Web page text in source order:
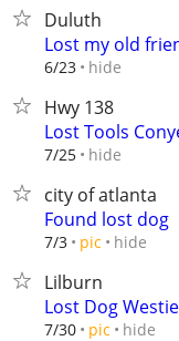
Duluth
Lost my old
6/23 hide
Hwy 138
Lost Tools
7/25 hide
city of atlanta
Found lost dog
7/3 pic hide
Lilburn
Lost Dog Westie
7/30 pic hide